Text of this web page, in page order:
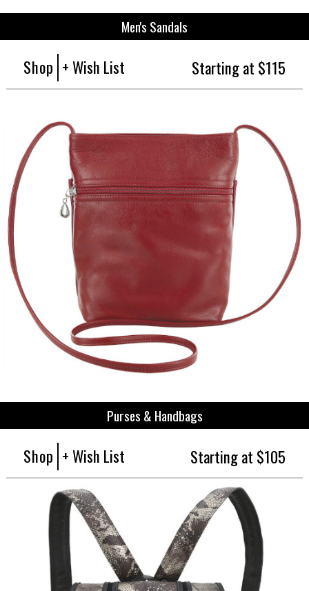
Men's Sandals
Shop + Wish List Starting at $115
Purses & Handbags
Shop + Wish List Starting at $105